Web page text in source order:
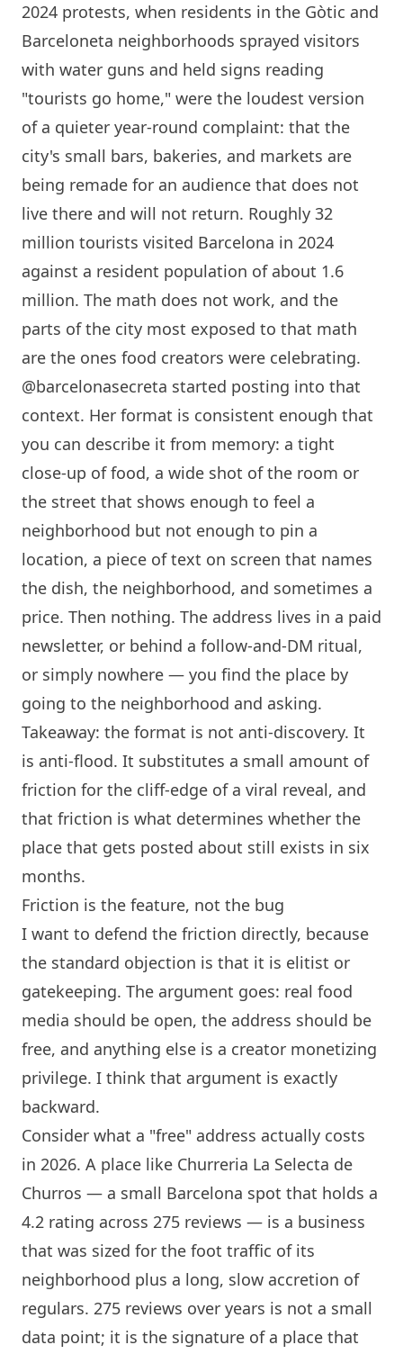
2024 protests, when residents in the Gòtic and
Barceloneta neighborhoods sprayed visitors
with water guns and held signs reading
"tourists go home," were the loudest version
of a quieter year-round complaint: that the
city's small bars, bakeries, and markets are
being remade for an audience that does not
live there and will not return. Roughly 32
million tourists visited Barcelona in 2024
against a resident population of about 1.6
million. The math does not work, and the
parts of the city most exposed to that math
are the ones food creators were celebrating.
@barcelonasecreta started posting into that
context. Her format is consistent enough that
you can describe it from memory: a tight
close-up of food, a wide shot of the room or
the street that shows enough to feel a
neighborhood but not enough to pin a
location, a piece of text on screen that names
the dish, the neighborhood, and sometimes a
price. Then nothing. The address lives in a paid
newsletter, or behind a follow-and-DM ritual,
or simply nowhere — you find the place by
going to the neighborhood and asking.
Takeaway: the format is not anti-discovery. It
is anti-flood. It substitutes a small amount of
friction for the cliff-edge of a viral reveal, and
that friction is what determines whether the
place that gets posted about still exists in six
months.
Friction is the feature, not the bug
I want to defend the friction directly, because
the standard objection is that it is elitist or
gatekeeping. The argument goes: real food
media should be open, the address should be
free, and anything else is a creator monetizing
privilege. I think that argument is exactly
backward.
Consider what a "free" address actually costs
in 2026. A place like Churreria La Selecta de
Churros — a small Barcelona spot that holds a
4.2 rating across 275 reviews — is a business
that was sized for the foot traffic of its
neighborhood plus a long, slow accretion of
regulars. 275 reviews over years is not a small
data point; it is the signature of a place that